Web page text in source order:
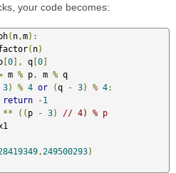
your code becomes:
( n ,m):
( n)
[0], q [0]
m % p , m %
3) % 4 or (q - 3) % 4:
return -1
** (( p - 3)
// 4) % p
, 249500293)